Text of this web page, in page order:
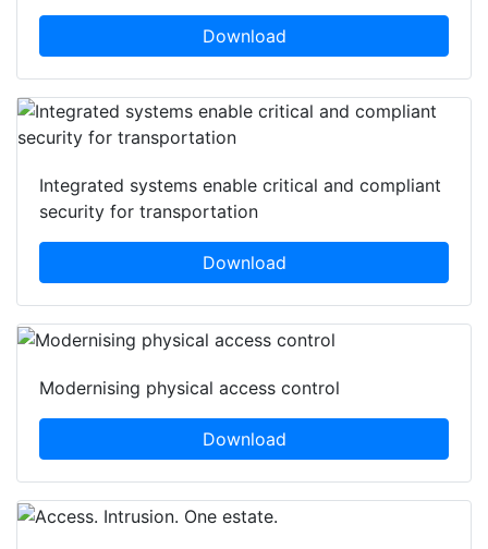
Download
Integrated systems enable critical and compliant
security for transportation
Download
Modernising physical access control
Download